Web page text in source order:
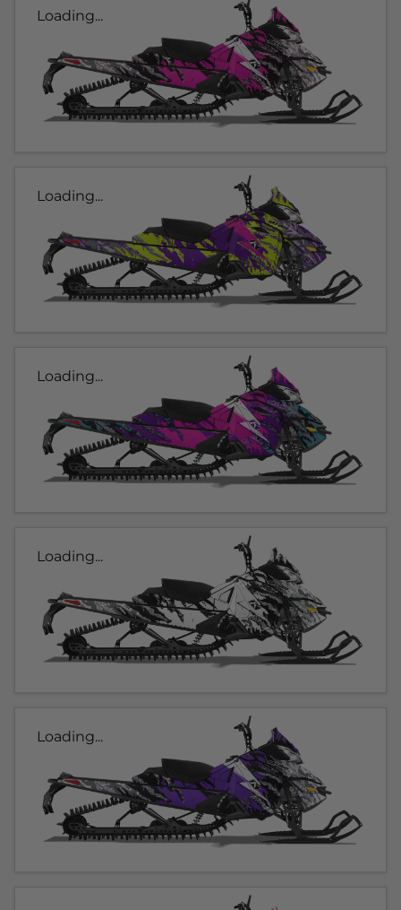
Loading...
Loading...
Loading...
Loading...
Loading...